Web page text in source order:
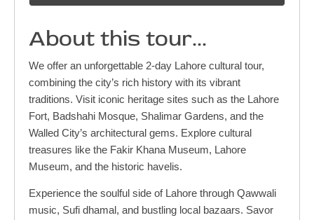
About this tour...
We offer an unforgettable 2-day Lahore cultural tour,
combining the city’s rich history with its vibrant
traditions. Visit iconic heritage sites such as the Lahore
Fort, Badshahi Mosque, Shalimar Gardens, and the
Walled City’s architectural gems. Explore cultural
treasures like the Fakir Khana Museum, Lahore
Museum, and the historic havelis.
Experience the soulful side of Lahore through Qawwali
music, Sufi dhamal, and bustling local bazaars. Savor